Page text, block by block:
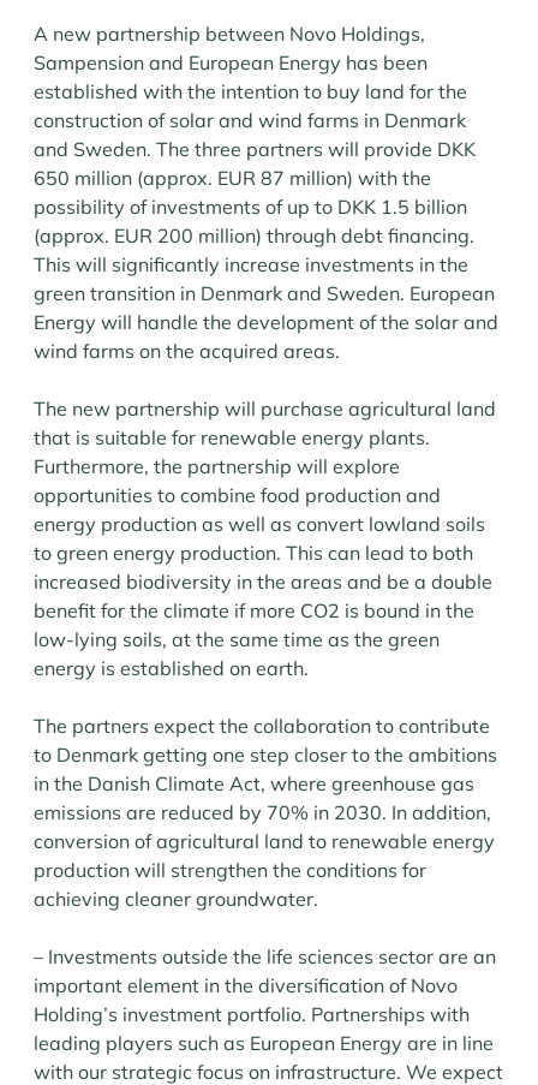
A new partnership between Novo Holdings,
Sampension and European Energy has been
established with the intention to buy land for the
construction of solar and wind farms in Denmark
and Sweden. The three partners will provide DKK
650 million (approx. EUR 87 million) with the
possibility of investments of up to DKK 1.5 billion
(approx. EUR 200 million) through debt financing.
This will significantly increase investments in the
green transition in Denmark and Sweden. European
Energy will handle the development of the solar and
wind farms on the acquired areas.
The new partnership will purchase agricultural land
that is suitable for renewable energy plants.
Furthermore, the partnership will explore
opportunities to combine food production and
energy production as well as convert lowland soils
to green energy production. This can lead to both
increased biodiversity in the areas and be a double
benefit for the climate if more CO2 is bound in the
low-lying soils, at the same time as the green
energy is established on earth.
The partners expect the collaboration to contribute
to Denmark getting one step closer to the ambitions
in the Danish Climate Act, where greenhouse gas
emissions are reduced by 70% in 2030. In addition,
conversion of agricultural land to renewable energy
production will strengthen the conditions for
achieving cleaner groundwater.
– Investments outside the life sciences sector are an
important element in the diversification of Novo
Holding’s investment portfolio. Partnerships with
leading players such as European Energy are in line
with our strategic focus on infrastructure. We expect